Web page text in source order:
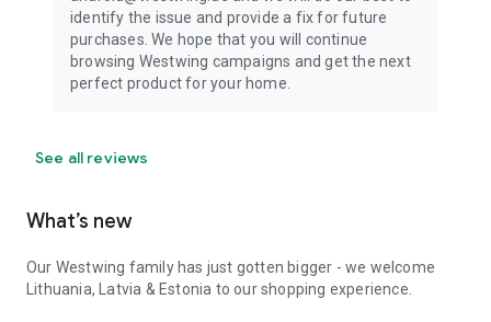
identify the issue and provide a fix for future
purchases. We hope that you will continue
browsing Westwing campaigns and get the next
perfect product for your home.
See all reviews
What’s new
Our Westwing family has just gotten bigger - we welcome
Lithuania, Latvia & Estonia to our shopping experience.